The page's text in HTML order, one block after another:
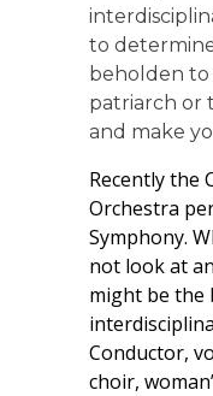
to
beholden
patriarch or
and make
Recently the
Orchestra
Symphony.
not look at
might be the
Conductor,
choir,